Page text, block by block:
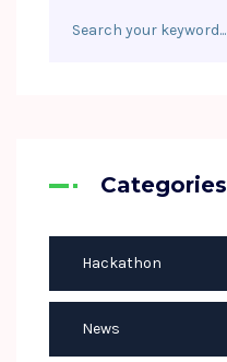
Categories
Hackathon
News